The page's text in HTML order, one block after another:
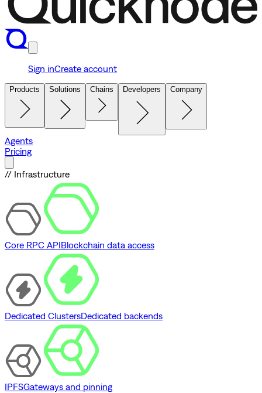
Sign inCreate account
Products Solutions Chains Developers Company
Agents
Pricing
// Infrastructure
Core RPC APIBlockchain data access
Dedicated ClustersDedicated backends
IPFSGateways and pinning